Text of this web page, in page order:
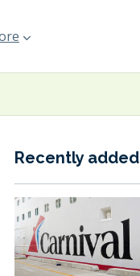
Recently added